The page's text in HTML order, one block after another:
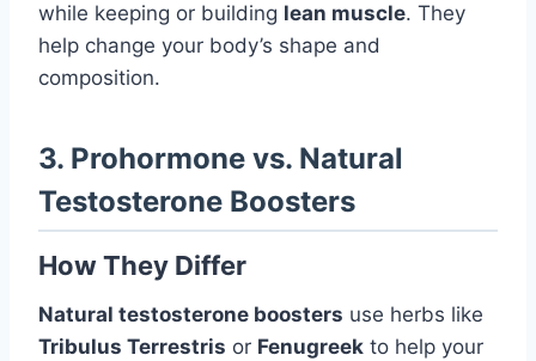
while keeping or building lean muscle. They
help change your body’s shape and
composition.
3. Prohormone vs. Natural
Testosterone Boosters
How They Differ
Natural testosterone boosters use herbs like
Tribulus Terrestris or Fenugreek to help your